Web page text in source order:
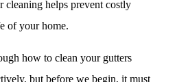
cleaning helps prevent costly
of your home.
how to clean your gutters
but before we begin, it must